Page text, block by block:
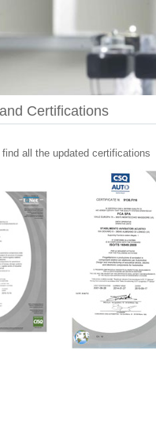
Certifications
all the updated certifications